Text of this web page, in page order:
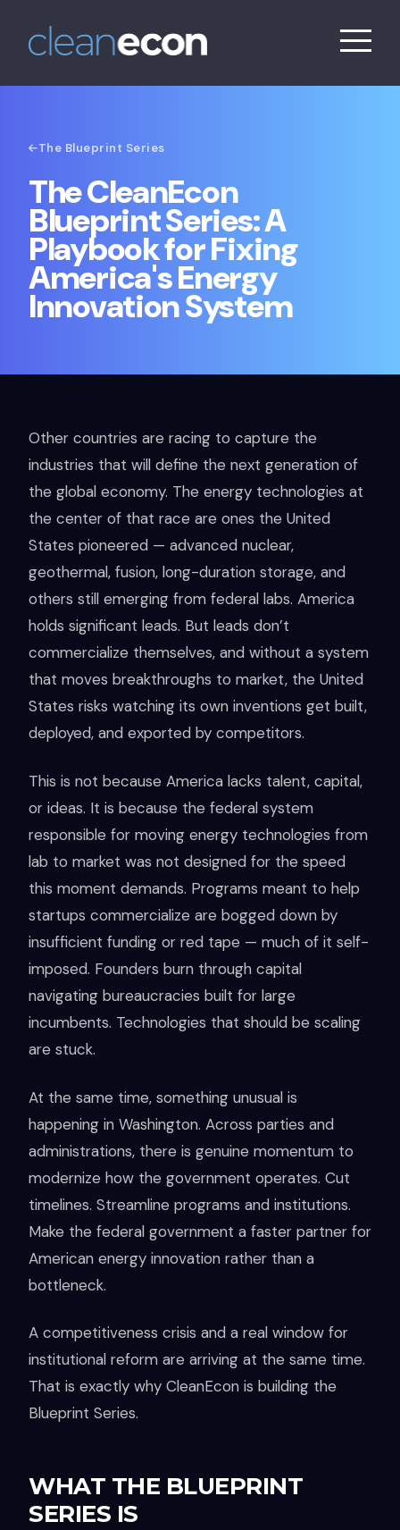
The Blueprint Series
The CleanEcon
Blueprint Series: A
Playbook for Fixing
America's Energy
Innovation System
Other countries are racing to capture the
industries that will define the next generation of
the global economy. The energy technologies at
the center of that race are ones the United
States pioneered — advanced nuclear,
geothermal, fusion, long-duration storage, and
others still emerging from federal labs. America
holds significant leads. But leads don’t
commercialize themselves, and without a system
that moves breakthroughs to market, the United
States risks watching its own inventions get built,
deployed, and exported by competitors.
This is not because America lacks talent, capital,
or ideas. It is because the federal system
responsible for moving energy technologies from
lab to market was not designed for the speed
this moment demands. Programs meant to help
startups commercialize are bogged down by
insufficient funding or red tape — much of it self-
imposed. Founders burn through capital
navigating bureaucracies built for large
incumbents. Technologies that should be scaling
are stuck.
At the same time, something unusual is
happening in Washington. Across parties and
administrations, there is genuine momentum to
modernize how the government operates. Cut
timelines. Streamline programs and institutions.
Make the federal government a faster partner for
American energy innovation rather than a
bottleneck.
A competitiveness crisis and a real window for
institutional reform are arriving at the same time.
That is exactly why CleanEcon is building the
Blueprint Series.
WHAT THE BLUEPRINT
SERIES IS